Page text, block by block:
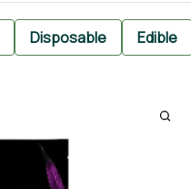
Disposable Edible